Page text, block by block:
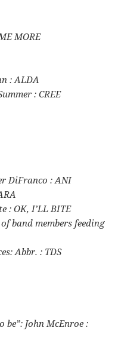
MORE
: ALDA
: CREE
DiFranco : ANI
: OK, I’LL BITE
band members feeding
Abbr. : TDS
be”: John McEnroe :